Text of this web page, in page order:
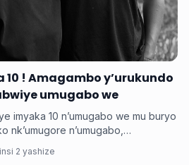
! Amagambo y’urukundo
umugabo we
imyaka 10 n’umugabo we mu buryo
nk’umugore n’umugabo,
byose.
2 yashize